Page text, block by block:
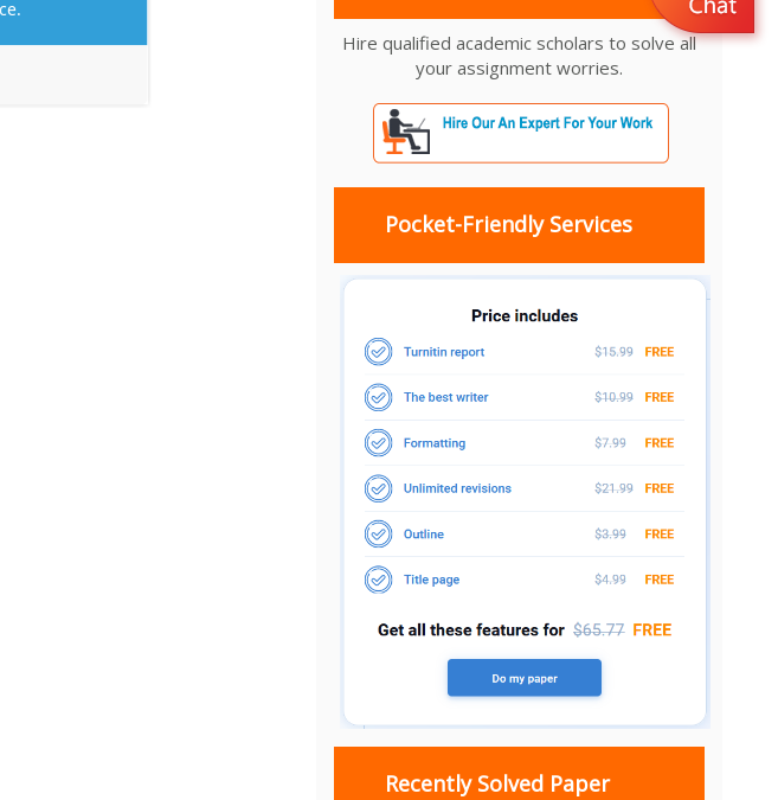
Hire qualified academic scholars to solve all
your assignment worries.
Pocket-Friendly Services
Recently Solved Paper